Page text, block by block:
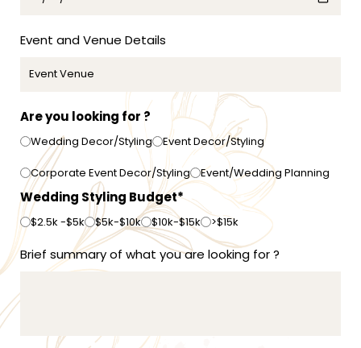
Event and Venue Details
Are you looking for ?
Wedding Decor/Styling Event Decor/Styling
Corporate Event Decor/Styling Event/Wedding Planning
Wedding Styling Budget*
$2.5k -$5k $5k-$10k $10k-$15k >$15k
Brief summary of what you are looking for ?